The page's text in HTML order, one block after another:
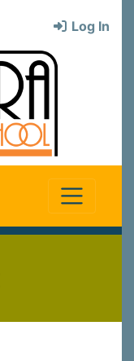
Log In